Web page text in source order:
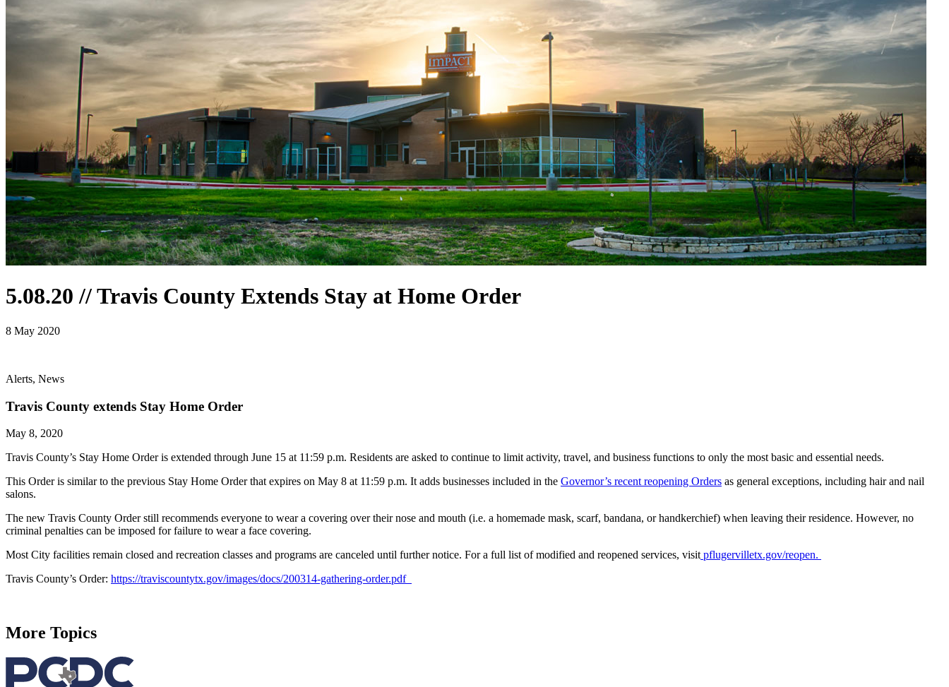
5.08.20 // Travis County Extends Stay at Home Order
8 May 2020
Alerts, News
Travis County extends Stay Home Order
May 8, 2020
Travis County’s Stay Home Order is extended through June 15 at 11:59 p.m. Residents are asked to continue to limit activity, travel, and business functions to only the most basic and essential needs.
This Order is similar to the previous Stay Home Order that expires on May 8 at 11:59 p.m. It adds businesses included in the Governor’s recent reopening Orders as general exceptions, including hair and nail
salons.
The new Travis County Order still recommends everyone to wear a covering over their nose and mouth (i.e. a homemade mask, scarf, bandana, or handkerchief) when leaving their residence. However, no
criminal penalties can be imposed for failure to wear a face covering.
Most City facilities remain closed and recreation classes and programs are canceled until further notice. For a full list of modified and reopened services, visit pflugervilletx.gov/reopen.
Travis County’s Order: https://traviscountytx.gov/images/docs/200314-gathering-order.pdf
More Topics